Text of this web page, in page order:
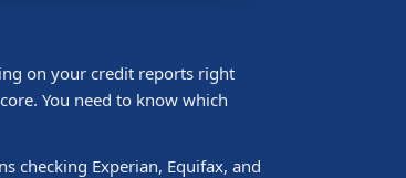
on your credit reports right
You need to know which
checking Experian, Equifax, and